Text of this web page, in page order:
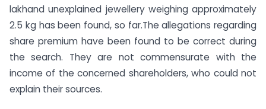
lakhand unexplained jewellery weighing approximately
2.5 kg has been found, so far.The allegations regarding
share premium have been found to be correct during
the search. They are not commensurate with the
income of the concerned shareholders, who could not
explain their sources.